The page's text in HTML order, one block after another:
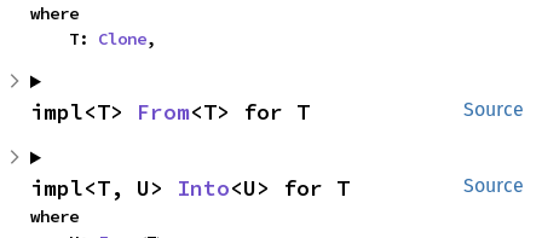
where
    T:
Clone,
Source
impl<T> From<T> for T
Source
impl<T, U> Into<U> for T
where